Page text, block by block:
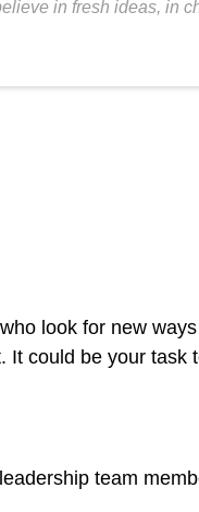
in fresh ideas, in
look for new
could be your
team